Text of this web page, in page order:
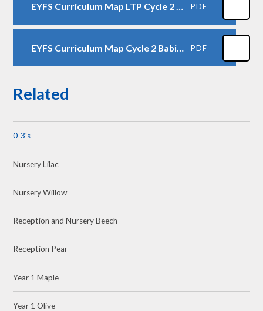
EYFS Curriculum Map LTP Cycle 2 including Toddlers PDF
EYFS Curriculum Map Cycle 2 Babies PDF
Related
0-3's
Nursery Lilac
Nursery Willow
Reception and Nursery Beech
Reception Pear
Year 1 Maple
Year 1 Olive